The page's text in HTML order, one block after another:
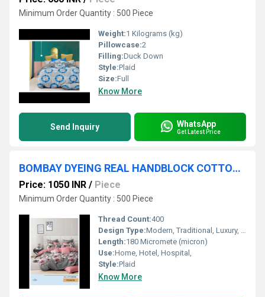
Minimum Order Quantity : 500 Piece
Weight:1 Kilograms (kg)
Pillowcase:2
Filling:Duck Down
Style:Plaid
Size:Full
Know More
Send Inquiry WhatsApp
Get Latest Price
BOMBAY DYEING REAL HANDBLOCK COTTON KING SIZE BEDSHEET
Price: 1050 INR / Piece
Minimum Order Quantity : 500 Piece
Thread Count:400
Design Type:Modern, Traditional, Luxury, Minimalist
Length:180 Micromete (micron)
Use:Home, Hotel, Hospital,
Style:Plaid
Know More